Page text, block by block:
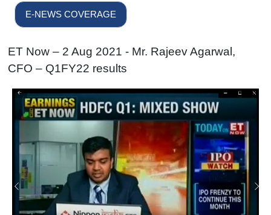
E-NEWS COVERAGE
ET Now – 2 Aug 2021 - Mr. Rajeev Agarwal,
CFO – Q1FY22 results